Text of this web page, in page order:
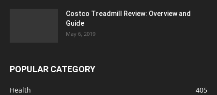
Costco Treadmill Review: Overview and
Guide
May 6, 2019
POPULAR CATEGORY
Health
405